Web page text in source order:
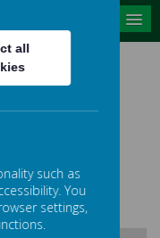
all
such as
You
settings,